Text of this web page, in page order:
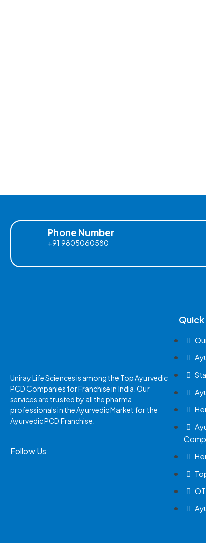
Phone Number
+91 9805060580
Uniray Life Sciences is among the Top Ayurvedic
PCD Companies for Franchise in India. Our
services are trusted by all the pharma
professionals in the Ayurvedic Market for the
Ayurvedic PCD Franchise.
Follow Us
Quick